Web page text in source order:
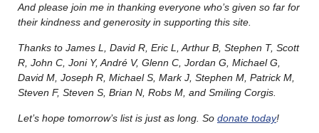
And please join me in thanking everyone who’s given so far for
their kindness and generosity in supporting this site.
Thanks to James L, David R, Eric L, Arthur B, Stephen T, Scott
R, John C, Joni Y, André V, Glenn C, Jordan G, Michael G,
David M, Joseph R, Michael S, Mark J, Stephen M, Patrick M,
Steven F, Steven S, Brian N, Robs M, and Smiling Corgis.
Let’s hope tomorrow’s list is just as long. So donate today!